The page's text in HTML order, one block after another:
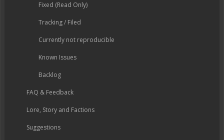
Fixed (Read Only)
Tracking / Filed
Currently not reproducible
Known Issues
Backlog
FAQ & Feedback
Lore, Story and Factions
Suggestions